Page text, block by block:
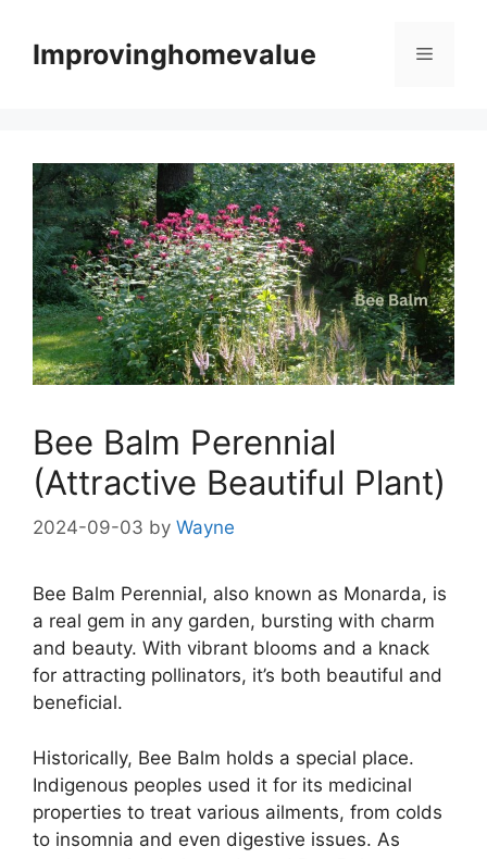
contentImprovinghomevalue Menu
Bee Balm Perennial
(Attractive Beautiful Plant)
2024-09-03 by Wayne
Bee Balm Perennial, also known as Monarda, is
a real gem in any garden, bursting with charm
and beauty. With vibrant blooms and a knack
for attracting pollinators, it’s both beautiful and
beneficial.
Historically, Bee Balm holds a special place.
Indigenous peoples used it for its medicinal
properties to treat various ailments, from colds
to insomnia and even digestive issues. As